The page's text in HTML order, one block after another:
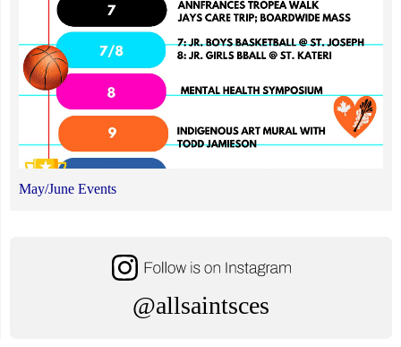
May/June Events
@allsaintsces